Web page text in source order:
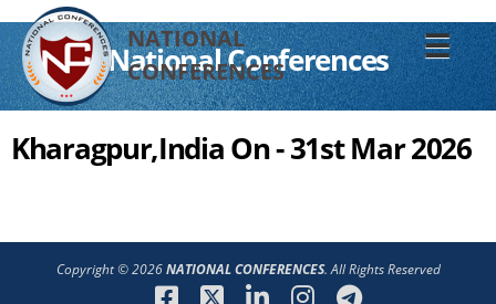
NATIONAL
CONFERENCES
☰
National Conferences
Kharagpur,India On - 31st Mar 2026
Copyright © 2026NATIONAL CONFERENCES. All Rights Reserved